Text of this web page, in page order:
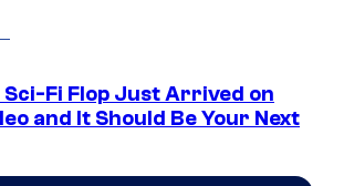
Fi Flop Just Arrived on
and It Should Be Your Next